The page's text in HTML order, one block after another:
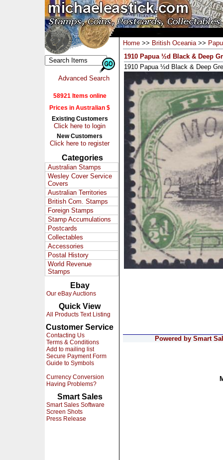
Advanced Search
58921 Items online
Prices in Australian $
Existing Customers
Click here to login
New Customers
Click here to register
Categories
Australian Stamps
Wesley Cover Service
Covers
Australian Territories
British Com. Stamps
Foreign Stamps
Stamp Accumulations
Postcards
Collectables
Accessories
Postal History
World Revenue
Stamps
Ebay
Our eBay Auctions
Quick View
All Products Text Listing
Customer Service
Contacting Us
Terms & Conditions
Add to mailing list
Secure Payment Form
Guide to Symbols
Currency Conversion
Having Problems?
Smart Sales
Smart Sales Software
Screen Shots
Press Release
Home >> British Oceania>>
1910 Papua ½d Black & Deep
1910 Papua ½d Black & Deep
Powered by Smart